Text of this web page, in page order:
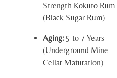
Strength Kokuto Rum
(Black Sugar Rum)
Aging:5 to 7 Years
(Underground Mine
Cellar Maturation)